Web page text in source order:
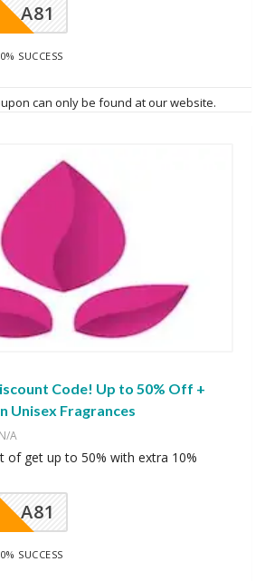
A81
SUCCESS
can only be found at our website.
Code! Up to 50% Off +
Unisex Fragrances
A
of get up to 50% with extra 10%
A81
SUCCESS